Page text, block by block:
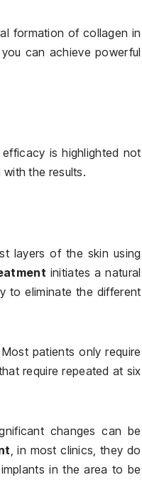
formation of collagen in
, you can achieve powerful
is highlighted not
the results.
layers of the skin using
initiates a natural
to eliminate the different
patients only require
require repeated at six
changes can be
, in most clinics, they do
in the area to be